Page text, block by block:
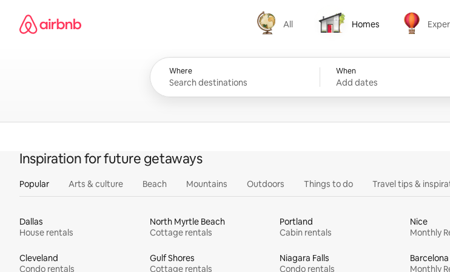
content
Airbnb homepage
All
All
Homes
Homes Experiences
Where When
Add dates
Inspiration for future getaways
Popular Arts & culture Beach Mountains Outdoors Things to do Travel tips &
Dallas
House rentals
North Myrtle Beach
Cottage rentals
Portland
Cabin rentals
Nice
Monthly
Cleveland
Condo rentals
Gulf Shores
Cottage rentals
Niagara Falls
Condo rentals
Barcelona
Monthly